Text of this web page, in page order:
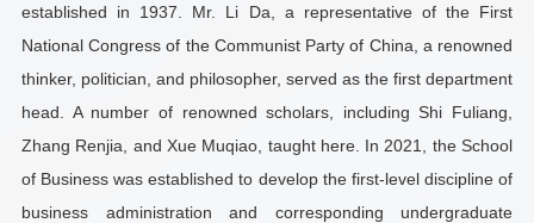
established in 1937. Mr. Li Da, a representative of the First
National Congress of the Communist Party of China, a renowned
thinker, politician, and philosopher, served as the first department
head. A number of renowned scholars, including Shi Fuliang,
Zhang Renjia, and Xue Muqiao, taught here. In 2021, the School
of Business was established to develop the first-level discipline of
business administration and corresponding undergraduate